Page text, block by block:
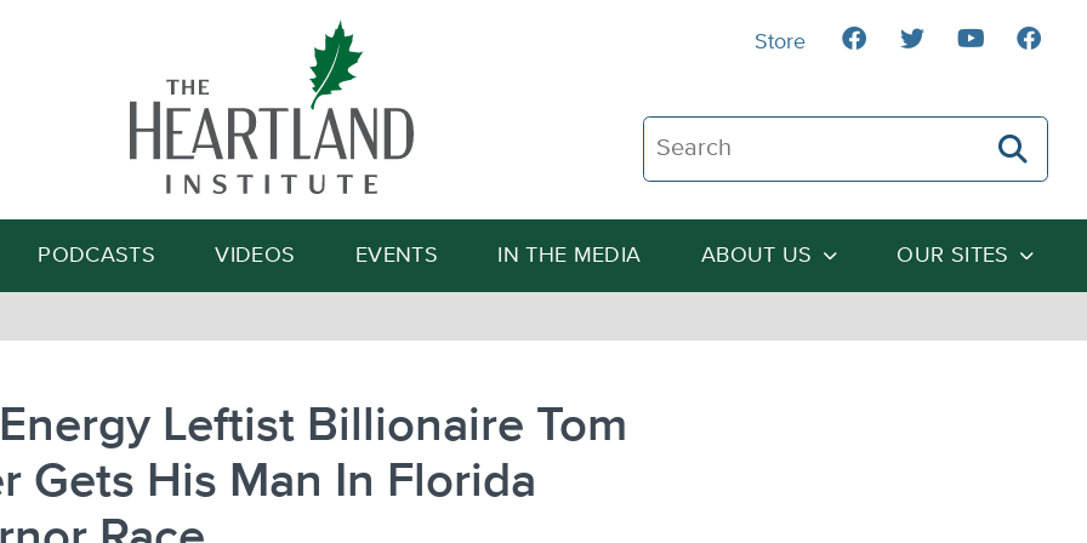
Search The Heartland Institute
Search
PODCASTS VIDEOS EVENTS IN THE MEDIA ABOUT US OUR SITES
Store
Leftist Billionaire Tom
Gets His Man In Florida